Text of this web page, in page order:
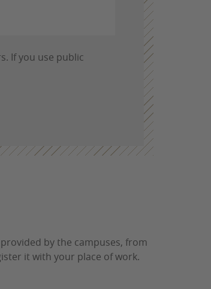
If you use public
by the campuses, from
it with your place of work.